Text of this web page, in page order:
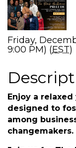
Back to Search
Friday,
9:00 PM) (EST)